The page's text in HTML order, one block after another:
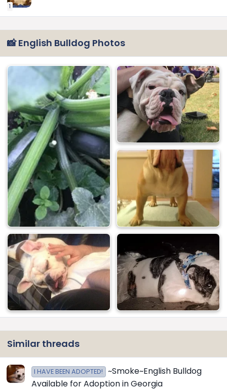
1
📸 English Bulldog Photos
Similar threads
I HAVE BEEN ADOPTED!
~Smoke~English Bulldog
Available for Adoption in Georgia